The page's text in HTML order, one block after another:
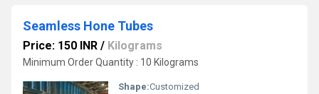
Seamless Hone Tubes
Price: 150 INR / Kilograms
Minimum Order Quantity : 10 Kilograms
Shape:Customized